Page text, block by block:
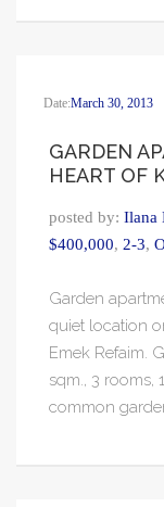
Date:March 30, 2013
GARDEN
HEART OF
posted by: Ilana
$400,000, 2-3,
Garden
quiet location
Emek Refaim.
sqm., 3 rooms,
common